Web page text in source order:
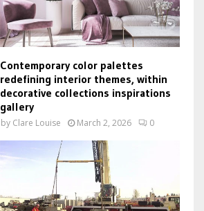
Contemporary color palettes
redefining interior themes, within
decorative collections inspirations
gallery
by Clare Louise March 2, 2026 0